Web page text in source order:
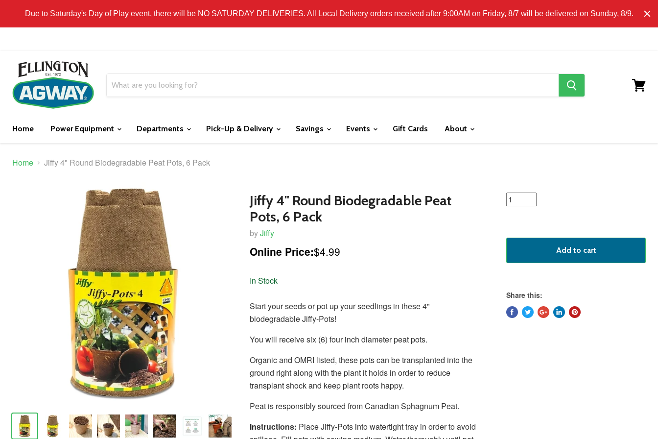
Due to Saturday's Day of Play event, there will be NO SATURDAY DELIVERIES. All Local Delivery orders received after 9:00AM on Friday, 8/7 will be delivered on Sunday, 8/9.
THIS WEBSITE IS FOR CURBSIDE PICK-UP OR LOCAL DELIVERY ONLY. WE DO NOT SHIP PRODUCT. PLEASE CLICK HERE FOR LOCAL DELIVERY DETAILS.
search
button
Home Power Equipment Departments Pick-Up & Delivery Savings Events Gift Cards About
Home Jiffy 4" Round Biodegradable Peat Pots, 6 Pack
Jiffy 4" Round Biodegradable Peat
Pots, 6 Pack
byJiffy
Online Price:$4.99
In Stock
Start your seeds or pot up your seedlings in these 4"
biodegradable Jiffy-Pots!
You will receive six (6) four inch diameter peat pots.
Organic and OMRI listed, these pots can be transplanted into the
ground right along with the plant it holds in order to reduce
transplant shock and keep plant roots happy.
Peat is responsibly sourced from Canadian Sphagnum Peat.
Instructions: Place Jiffy-Pots into watertight tray in order to avoid
featured
product
Add to cart
Share this: